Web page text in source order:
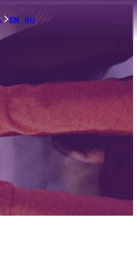
EN RU